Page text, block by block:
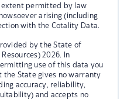
permitted by law
arising (including
with the Cotality Data.
by the State of
2026. In
use of this data you
the State gives no warranty
accuracy, reliability,
and accepts no